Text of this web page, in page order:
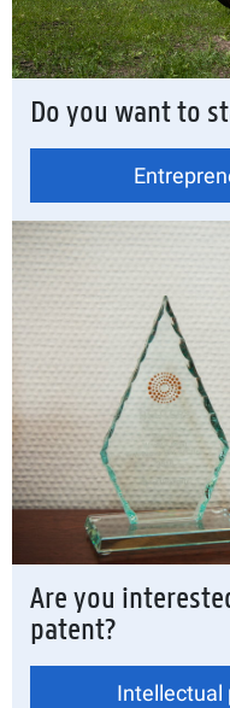
Do you want to
Are you
patent?
Intellectual